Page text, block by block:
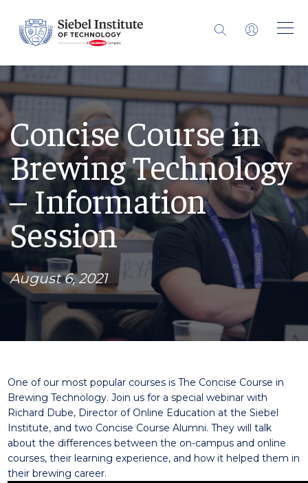
Concise Course in
Brewing Technology
– Information
Session
August 6, 2021
One of our most popular courses is The Concise Course in
Brewing Technology. Join us for a special webinar with
Richard Dube, Director of Online Education at the Siebel
Institute, and two Concise Course Alumni. They will talk
about the differences between the on-campus and online
courses, their learning experience, and how it helped them in
their brewing career.